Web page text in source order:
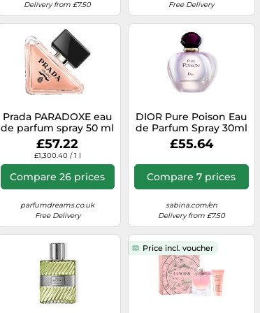
Delivery from £7.50 Free Delivery
Prada PARADOXE eau
de parfum spray 50 ml
£57.22
£1,300.40 / 1 l
Compare 26 prices
parfumdreams.co.uk
Free Delivery
DIOR Pure Poison Eau
de Parfum Spray 30ml
£55.64
Compare 7 prices
sabina.com/en
Delivery from £7.50
Price incl. voucher